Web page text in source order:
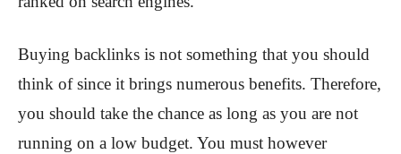
Buying backlinks is not something that you should
think of since it brings numerous benefits. Therefore,
you should take the chance as long as you are not
running on a low budget. You must however